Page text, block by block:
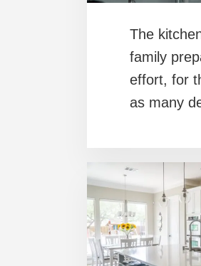
The
family
effort, for
as many